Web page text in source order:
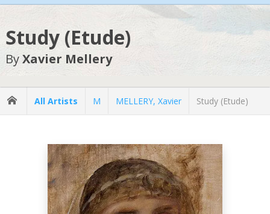
Study (Etude)
ByXavier Mellery
All Artists M MELLERY, Xavier Study (Etude)